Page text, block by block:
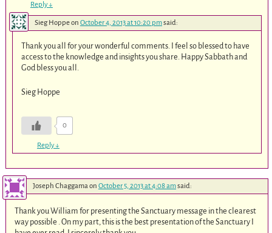
Reply↓
Sieg Hoppeon October 4, 2013 at 10:20 pmsaid:
Thank you all for your wonderful comments. I feel so blessed to have
access to the knowledge and insights you share. Happy Sabbath and
God bless you all.
Sieg Hoppe
0
Reply↓
Joseph Chaggamaon October 5, 2013 at 4:08 amsaid:
Thank you William for presenting the Sanctuary message in the clearest
way possible . On my part, this is the best presentation of the Sanctuary I